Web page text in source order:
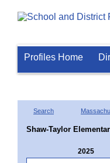
Profiles Home
Search
Shaw-Taylor
2025